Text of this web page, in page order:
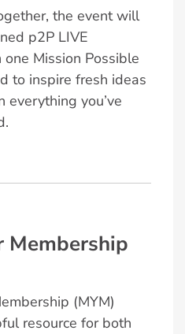
the event will
p2P LIVE
Mission Possible
to inspire fresh ideas
everything you’ve
Membership
(MYM)
resource for both